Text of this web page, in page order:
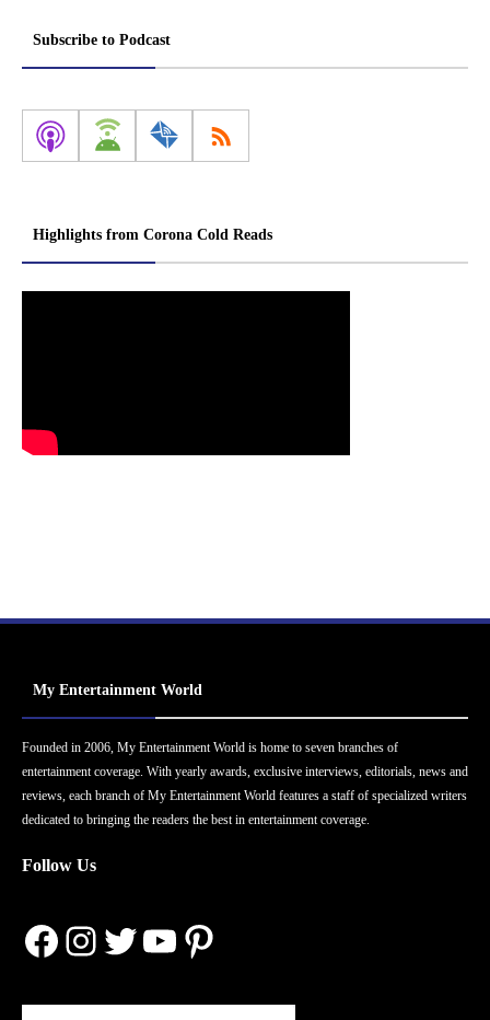
Subscribe to Podcast
Highlights from Corona Cold Reads
My Entertainment World
Founded in 2006, My Entertainment World is home to seven branches of
entertainment coverage. With yearly awards, exclusive interviews, editorials, news and
reviews, each branch of My Entertainment World features a staff of specialized writers
dedicated to bringing the readers the best in entertainment coverage.
Follow Us
Facebook
Instagram
Twitter
YouTube
Pinterest